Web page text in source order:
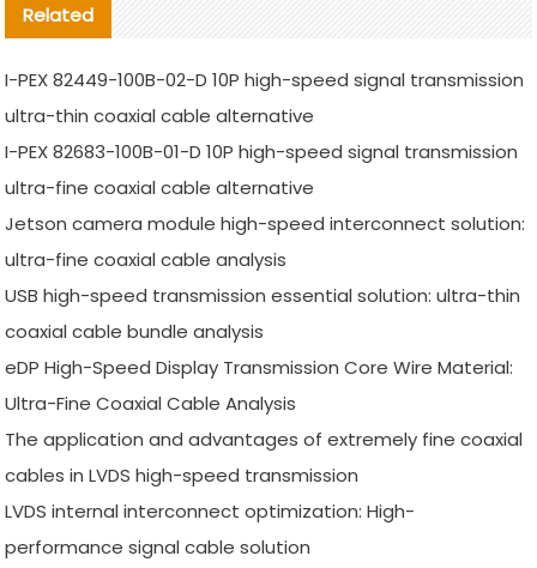
Related
I-PEX 82449-100B-02-D 10P high-speed signal transmission
ultra-thin coaxial cable alternative
I-PEX 82683-100B-01-D 10P high-speed signal transmission
ultra-fine coaxial cable alternative
Jetson camera module high-speed interconnect solution:
ultra-fine coaxial cable analysis
USB high-speed transmission essential solution: ultra-thin
coaxial cable bundle analysis
eDP High-Speed Display Transmission Core Wire Material:
Ultra-Fine Coaxial Cable Analysis
The application and advantages of extremely fine coaxial
cables in LVDS high-speed transmission
LVDS internal interconnect optimization: High-
performance signal cable solution